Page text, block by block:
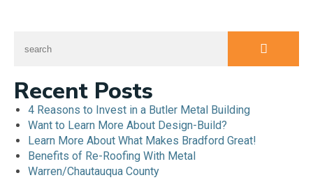
Recent Posts
4 Reasons to Invest in a Butler Metal Building
Want to Learn More About Design-Build?
Learn More About What Makes Bradford Great!
Benefits of Re-Roofing With Metal
Warren/Chautauqua County